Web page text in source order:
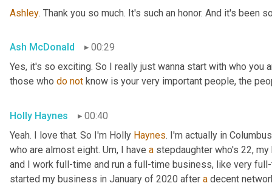
Ashley. Thank you so much. It's such an honor. And it's been
Ash McDonald
00:29
Yes, it's so exciting. So I really just wanna start with who you
those who do not know is your very important people, the
Holly Haynes
00:40
Yeah. I love that. So I'm Holly Haynes. I'm actually in
who are almost eight. Um, I have a stepdaughter who's 22,
and I work full-time and run a full-time business, like very
started my business in January of 2020 after a decent